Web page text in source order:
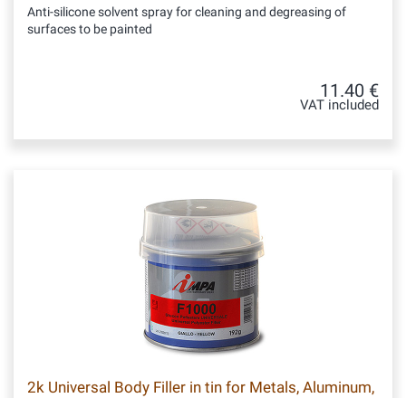
Anti-silicone solvent spray for cleaning and degreasing of
surfaces to be painted
11.40 €
VAT included
2k Universal Body Filler in tin for Metals, Aluminum,